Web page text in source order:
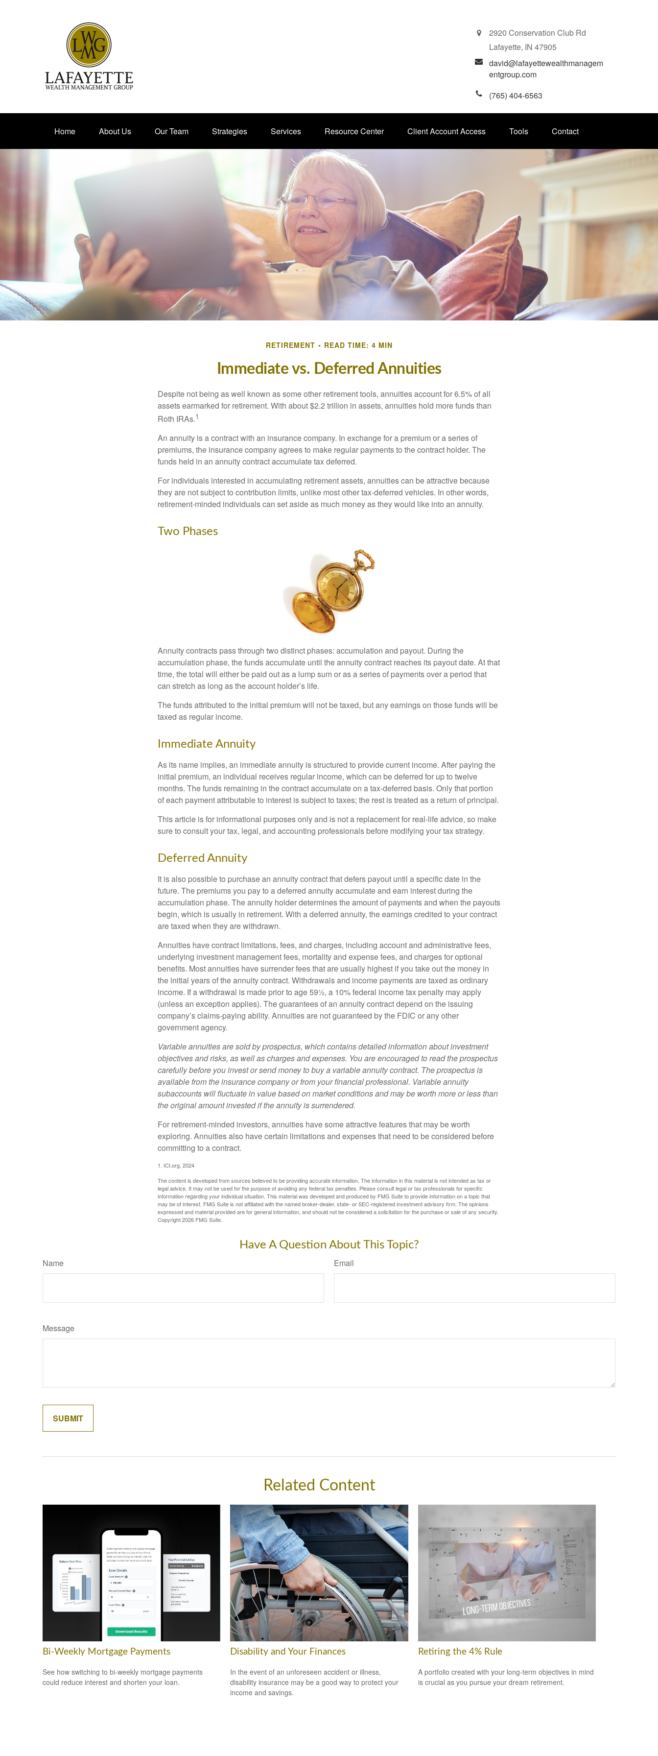
2920 Conservation Club Rd
Lafayette, IN 47905
david@lafayettewealthmanagem
entgroup.com
(765) 404-6563
Home About Us Our Team Strategies Services Resource Center Client Account Access Tools Contact
RETIREMENT READ TIME: 4 MIN
Immediate vs. Deferred Annuities
Despite not being as well known as some other retirement tools, annuities account for 6.5% of all
assets earmarked for retirement. With about $2.2 trillion in assets, annuities hold more funds than
Roth IRAs.1
An annuity is a contract with an insurance company. In exchange for a premium or a series of
premiums, the insurance company agrees to make regular payments to the contract holder. The
funds held in an annuity contract accumulate tax deferred.
For individuals interested in accumulating retirement assets, annuities can be attractive because
they are not subject to contribution limits, unlike most other tax-deferred vehicles. In other words,
retirement-minded individuals can set aside as much money as they would like into an annuity.
Two Phases
Annuity contracts pass through two distinct phases: accumulation and payout. During the
accumulation phase, the funds accumulate until the annuity contract reaches its payout date. At that
time, the total will either be paid out as a lump sum or as a series of payments over a period that
can stretch as long as the account holder’s life.
The funds attributed to the initial premium will not be taxed, but any earnings on those funds will be
taxed as regular income.
Immediate Annuity
As its name implies, an immediate annuity is structured to provide current income. After paying the
initial premium, an individual receives regular income, which can be deferred for up to twelve
months. The funds remaining in the contract accumulate on a tax-deferred basis. Only that portion
of each payment attributable to interest is subject to taxes; the rest is treated as a return of principal.
This article is for informational purposes only and is not a replacement for real-life advice, so make
sure to consult your tax, legal, and accounting professionals before modifying your tax strategy.
Deferred Annuity
It is also possible to purchase an annuity contract that defers payout until a specific date in the
future. The premiums you pay to a deferred annuity accumulate and earn interest during the
accumulation phase. The annuity holder determines the amount of payments and when the payouts
begin, which is usually in retirement. With a deferred annuity, the earnings credited to your contract
are taxed when they are withdrawn.
Annuities have contract limitations, fees, and charges, including account and administrative fees,
underlying investment management fees, mortality and expense fees, and charges for optional
benefits. Most annuities have surrender fees that are usually highest if you take out the money in
the initial years of the annuity contract. Withdrawals and income payments are taxed as ordinary
income. If a withdrawal is made prior to age 59½, a 10% federal income tax penalty may apply
(unless an exception applies). The guarantees of an annuity contract depend on the issuing
company’s claims-paying ability. Annuities are not guaranteed by the FDIC or any other
government agency.
Variable annuities are sold by prospectus, which contains detailed information about investment
objectives and risks, as well as charges and expenses. You are encouraged to read the prospectus
carefully before you invest or send money to buy a variable annuity contract. The prospectus is
available from the insurance company or from your financial professional. Variable annuity
subaccounts will fluctuate in value based on market conditions and may be worth more or less than
the original amount invested if the annuity is surrendered.
For retirement-minded investors, annuities have some attractive features that may be worth
exploring. Annuities also have certain limitations and expenses that need to be considered before
committing to a contract.
1. ICI.org, 2024
The content is developed from sources believed to be providing accurate information. The information in this material is not intended as tax or
legal advice. It may not be used for the purpose of avoiding any federal tax penalties. Please consult legal or tax professionals for specific
information regarding your individual situation. This material was developed and produced by FMG Suite to provide information on a topic that
may be of interest. FMG Suite is not affiliated with the named broker-dealer, state- or SEC-registered investment advisory firm. The opinions
expressed and material provided are for general information, and should not be considered a solicitation for the purchase or sale of any security.
Copyright2026 FMG Suite.
Have A Question About This Topic?
Name Email
Message
Related Content
Bi-Weekly Mortgage Payments
See how switching to bi-weekly mortgage payments
could reduce interest and shorten your loan.
Disability and Your Finances
In the event of an unforeseen accident or illness,
disability insurance may be a good way to protect your
income and savings.
Retiring the 4% Rule
A portfolio created with your long-term objectives in mind
is crucial as you pursue your dream retirement.